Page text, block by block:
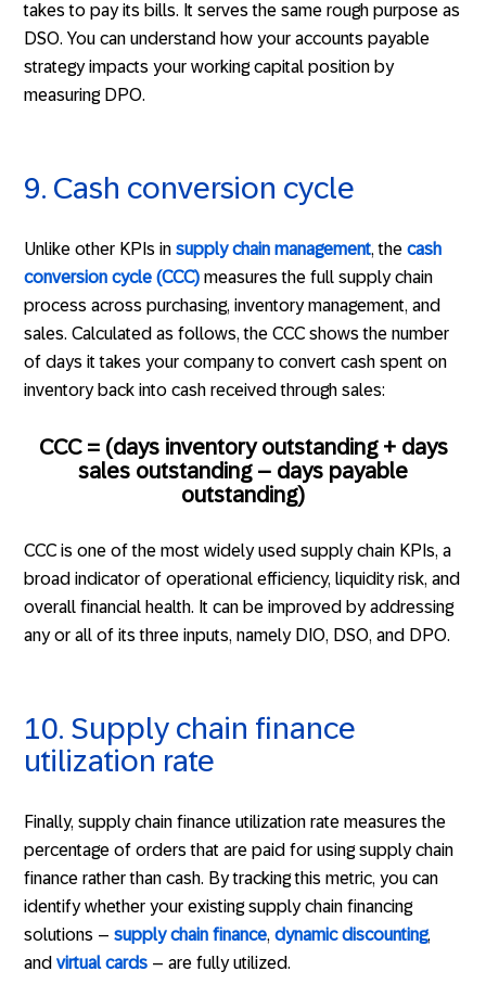
takes to pay its bills. It serves the same rough purpose as
DSO. You can understand how your accounts payable
strategy impacts your working capital position by
measuring DPO.
9. Cash conversion cycle
Unlike other KPIs insupply chain management, thecash
conversion cycle (CCC) measures the full supply chain
process across purchasing, inventory management, and
sales. Calculated as follows, the CCC shows the number
of days it takes your company to convert cash spent on
inventory back into cash received through sales:
CCC = (days inventory outstanding + days
sales outstanding – days payable
outstanding)
CCC is one of the most widely used supply chain KPIs, a
broad indicator of operational efficiency, liquidity risk, and
overall financial health. It can be improved by addressing
any or all of its three inputs, namely DIO, DSO, and DPO.
10. Supply chain finance
utilization rate
Finally, supply chain finance utilization rate measures the
percentage of orders that are paid for using supply chain
finance rather than cash. By tracking this metric, you can
identify whether your existing supply chain financing
solutions –supply chain finance,dynamic discounting,
andvirtual cards – are fully utilized.